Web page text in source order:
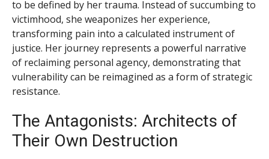
to be defined by her trauma. Instead of succumbing to
victimhood, she weaponizes her experience,
transforming pain into a calculated instrument of
justice. Her journey represents a powerful narrative
of reclaiming personal agency, demonstrating that
vulnerability can be reimagined as a form of strategic
resistance.
The Antagonists: Architects of
Their Own Destruction